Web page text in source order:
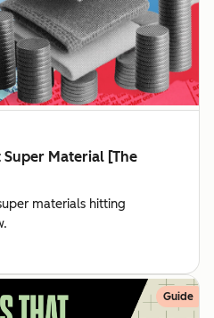
Material [The
materials hitting
Guide